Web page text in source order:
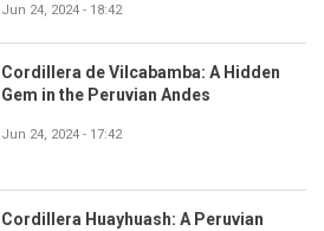
Jun 24, 2024 - 18:42
Cordillera de Vilcabamba: A Hidden
Gem in the Peruvian Andes
Jun 24, 2024 - 17:42
Cordillera Huayhuash: A Peruvian